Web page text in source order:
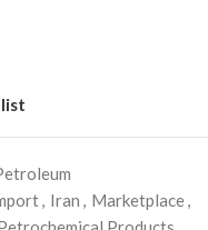
, Iran , Marketplace,